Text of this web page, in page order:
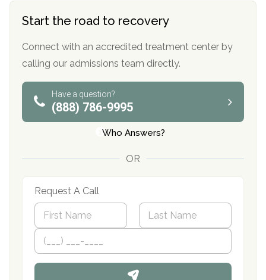
Start the road to recovery
Connect with an accredited treatment center by
calling our admissions team directly.
Have a question?
(888) 786-9995
Who Answers?
OR
Request A Call
N
m
*
First
P
o
n